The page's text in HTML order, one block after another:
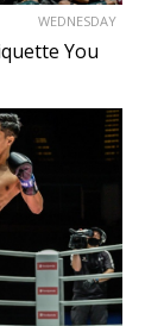
WEDNESDAY
You